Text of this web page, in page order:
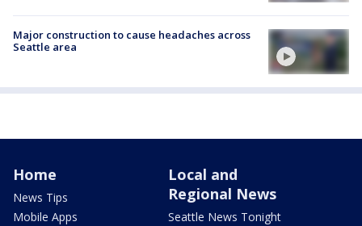
Major construction to cause headaches across
Seattle area
Home
News Tips
Mobile Apps
Local and
Regional News
Seattle News Tonight